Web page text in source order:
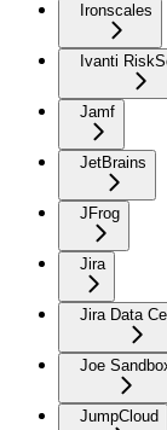
Ironscales
Ivanti
Jamf
JetBrains
JFrog
Jira
Jira Data
Joe
JumpCloud